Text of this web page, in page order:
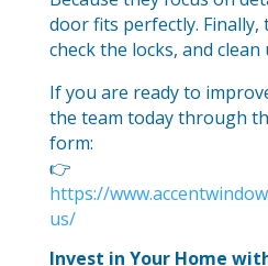
door fits perfectly.
check the locks, and clean
If you are ready to
the team today through
form:
👉
https://
us/
Invest in Your Home